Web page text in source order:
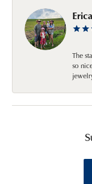
The
so